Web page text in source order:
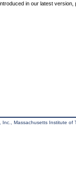
in our latest version,
Massachusetts Institute of